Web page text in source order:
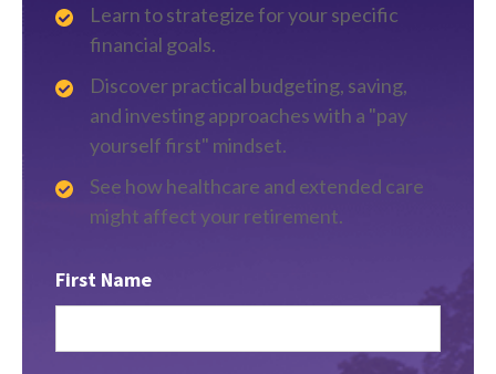
Learn to strategize for your specific
financial goals.
Discover practical budgeting, saving,
and investing approaches with a "pay
yourself first" mindset.
See how healthcare and extended care
might affect your retirement.
First Name